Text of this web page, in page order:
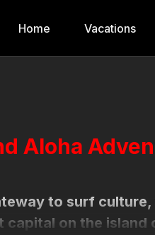
Home Vacations
Aloha
to surf
capital on the island